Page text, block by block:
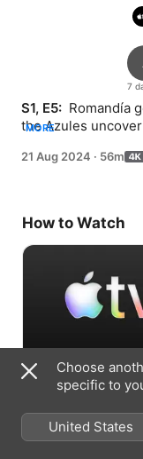
7
S1, E5: Romandía
the Azules
MORE
21 Aug 2024 · 56m
How to Watch
Accept Free Trial
7 days free, then
Choose
specific to
United States